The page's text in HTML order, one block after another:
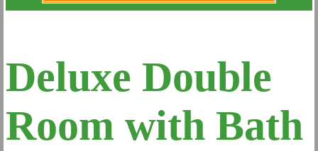
Deluxe Double
Room with Bath